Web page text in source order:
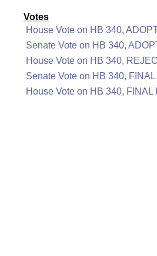
Votes
House Vote on HB 340,
Senate Vote on HB 340,
House Vote on HB 340,
Senate Vote on HB 340,
House Vote on HB 340, FINAL